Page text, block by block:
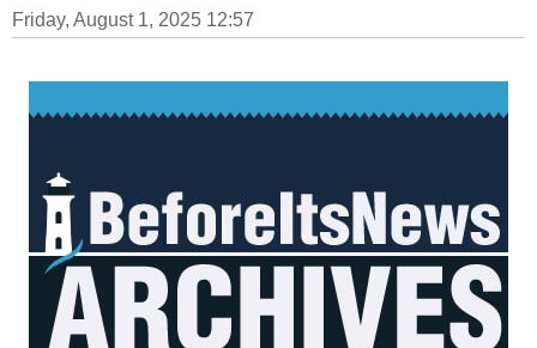
Friday, August 1, 2025 12:57